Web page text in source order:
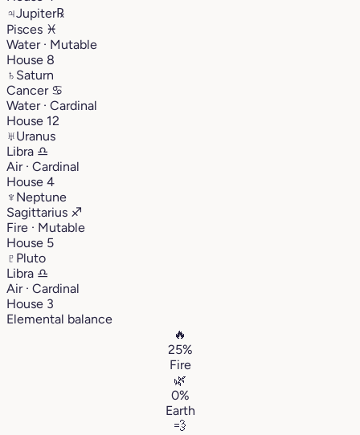
♃Jupiter℞
Pisces ♓︎
Water · Mutable
House 8
♄ Saturn
Cancer ♋︎
Water · Cardinal
House 12
♅Uranus
Libra ♎︎
Air · Cardinal
House 4
♆ Neptune
Sagittarius ♐︎
Fire · Mutable
House 5
♇ Pluto
Libra ♎︎
Air · Cardinal
House 3
Elemental balance
🔥
25%
Fire
🌿
0%
Earth
💨